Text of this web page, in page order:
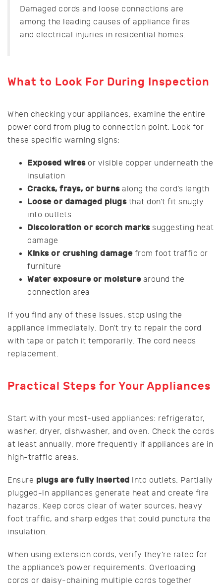
Damaged cords and loose connections are
among the leading causes of appliance fires
and electrical injuries in residential homes.
What to Look For During Inspection
When checking your appliances, examine the entire
power cord from plug to connection point. Look for
these specific warning signs:
Exposed wiresor visible copper underneath the
insulation
Cracks, frays, or burnsalong the cord’s length
Loose or damaged plugsthat don’t fit snugly
into outlets
Discoloration or scorch markssuggesting heat
damage
Kinks or crushing damagefrom foot traffic or
furniture
Water exposure or moisturearound the
connection area
If you find any of these issues, stop using the
appliance immediately. Don’t try to repair the cord
with tape or patch it temporarily. The cord needs
replacement.
Practical Steps for Your Appliances
Start with your most-used appliances: refrigerator,
washer, dryer, dishwasher, and oven. Check the cords
at least annually, more frequently if appliances are in
high-traffic areas.
Ensure plugs are fully inserted into outlets. Partially
plugged-in appliances generate heat and create fire
hazards. Keep cords clear of water sources, heavy
foot traffic, and sharp edges that could puncture the
insulation.
When using extension cords, verify they’re rated for
the appliance’s power requirements. Overloading
cords or daisy-chaining multiple cords together